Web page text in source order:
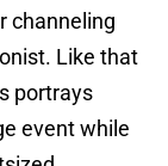
channeling
Like that
portrays
event while